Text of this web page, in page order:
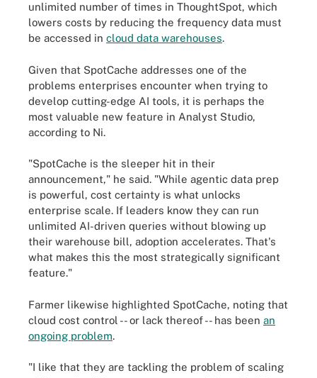
unlimited number of times in ThoughtSpot, which
lowers costs by reducing the frequency data must
be accessed in cloud data warehouses.
Given that SpotCache addresses one of the
problems enterprises encounter when trying to
develop cutting-edge AI tools, it is perhaps the
most valuable new feature in Analyst Studio,
according to Ni.
"SpotCache is the sleeper hit in their
announcement," he said. "While agentic data prep
is powerful, cost certainty is what unlocks
enterprise scale. If leaders know they can run
unlimited AI-driven queries without blowing up
their warehouse bill, adoption accelerates. That's
what makes this the most strategically significant
feature."
Farmer likewise highlighted SpotCache, noting that
cloud cost control -- or lack thereof -- has been an
ongoing problem.
"I like that they are tackling the problem of scaling